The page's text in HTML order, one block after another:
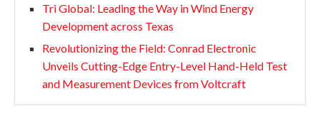
Tri Global: Leading the Way in Wind Energy
Development across Texas
Revolutionizing the Field: Conrad Electronic
Unveils Cutting-Edge Entry-Level Hand-Held Test
and Measurement Devices from Voltcraft